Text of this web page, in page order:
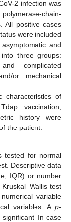
2 infection was
chain-
All positive cases
were included
and
three groups:
complicated
or mechanical
characteristics of
vaccination,
history were
the patient.
tested for normal
Descriptive data
IQR) or number
test
variable
variables. A p-
significant. In case